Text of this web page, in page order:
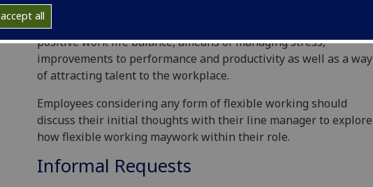
accept allthe value offlexible approaches to work and evidence suggests
that flexible working delivers mutual benefits including a more
positive work life balance, ameans of managing stress,
improvements to performance and productivity as well as a way
of attracting talent to the workplace.
Employees considering any form of flexible working should
discuss their initial thoughts with their line manager to explore
how flexible working maywork within their role.
Informal Requests